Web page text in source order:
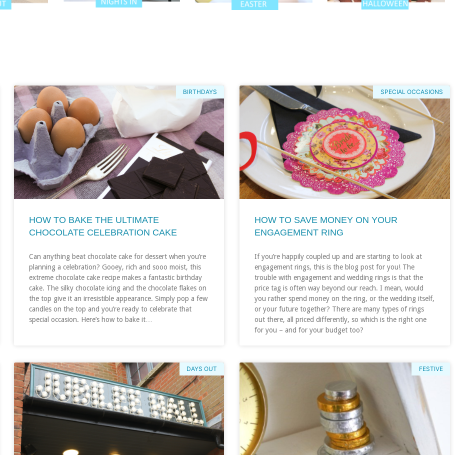
BIRTHDAYS
HOW TO BAKE THE ULTIMATE
CHOCOLATE CELEBRATION CAKE
Can anything beat chocolate cake for dessert when you’re
planning a celebration? Gooey, rich and sooo moist, this
extreme chocolate cake recipe makes a fantastic birthday
cake. The silky chocolate icing and the chocolate flakes on
the top give it an irresistible appearance. Simply pop a few
candles on the top and you’re ready to celebrate that
special occasion. Here’s how to bake it…
SPECIAL OCCASIONS
HOW TO SAVE MONEY ON YOUR
ENGAGEMENT RING
If you’re happily coupled up and are starting to look at
engagement rings, this is the blog post for you! The
trouble with engagement and wedding rings is that the
price tag is often way beyond our reach. I mean, would
you rather spend money on the ring, or the wedding itself,
or your future together? There are many types of rings
out there, all priced differently, so which is the right one
for you – and for your budget too?
DAYS OUT FESTIVE